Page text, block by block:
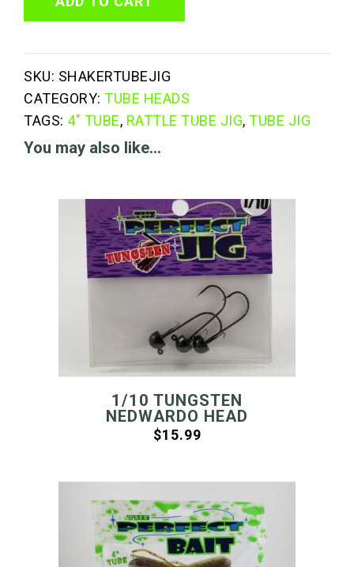
Jig
SKU: SHAKERTUBEJIG
CATEGORY: TUBE HEADS
TAGS: 4" TUBE, RATTLE TUBE JIG, TUBE JIG
You may also like…
1/10 TUNGSTEN
NEDWARDO HEAD
$15.99